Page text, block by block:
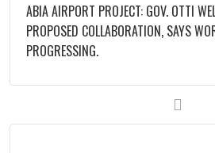
ABIA AIRPORT PROJECT: GOV. OTTI
PROPOSED COLLABORATION, SAYS
PROGRESSING.